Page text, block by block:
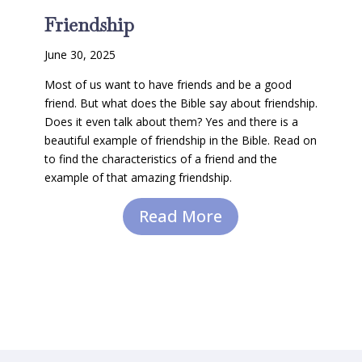
Friendship
June 30, 2025
Most of us want to have friends and be a good
friend. But what does the Bible say about friendship.
Does it even talk about them? Yes and there is a
beautiful example of friendship in the Bible. Read on
to find the characteristics of a friend and the
example of that amazing friendship.
Read More